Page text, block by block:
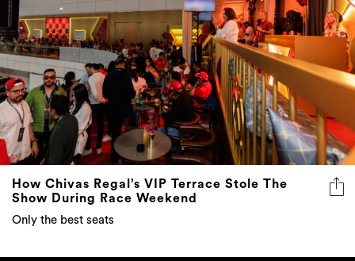
How Chivas Regal’s VIP Terrace Stole The
Show During Race Weekend
Only the best seats